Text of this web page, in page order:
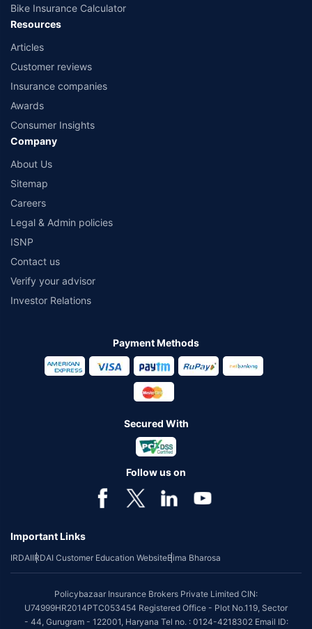
Bike Insurance Calculator
Resources
Articles
Customer reviews
Insurance companies
Awards
Consumer Insights
Company
About Us
Sitemap
Careers
Legal & Admin policies
ISNP
Contact us
Verify your advisor
Investor Relations
Payment Methods
Secured With
Follow us on
Important Links
IRDAIIRDAI Customer Education WebsiteBima Bharosa
Policybazaar Insurance Brokers Private Limited CIN:
U74999HR2014PTC053454 Registered Office - Plot No.119, Sector
- 44, Gurugram - 122001, Haryana Tel no. : 0124-4218302 Email ID: